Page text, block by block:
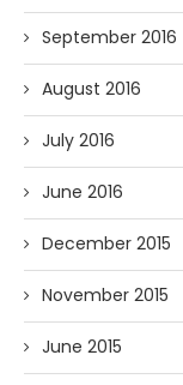
September 2016
August 2016
July 2016
June 2016
December 2015
November 2015
June 2015